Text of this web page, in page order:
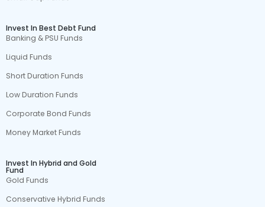
Invest In Best Debt Fund
Banking & PSU Funds
Liquid Funds
Short Duration Funds
Low Duration Funds
Corporate Bond Funds
Money Market Funds
Invest In Hybrid and Gold
Fund
Gold Funds
Conservative Hybrid Funds